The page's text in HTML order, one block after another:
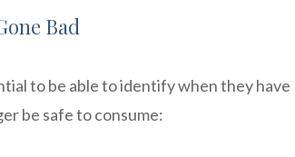
Bad
to be able to identify when they have
be safe to consume: